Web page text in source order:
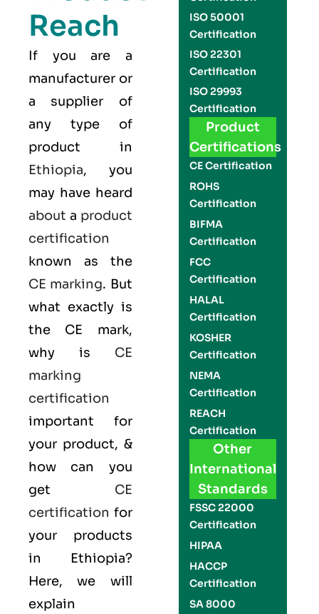
Reach
If you are a
manufacturer or
a supplier of
any type of
product in
Ethiopia, you
may have heard
about a product
certification
known as the
CE marking. But
what exactly is
the CE mark,
why is CE
marking
certification
important for
your product, &
how can you
get CE
certification for
your products
in Ethiopia?
Here, we will
explain
ISO 50001
Certification
ISO 22301
Certification
ISO 29993
Certification
Product
Certifications
CE Certification
ROHS
Certification
BIFMA
Certification
FCC
Certification
HALAL
Certification
KOSHER
Certification
NEMA
Certification
REACH
Certification
Other
International
Standards
FSSC 22000
Certification
HIPAA
HACCP
Certification
SA 8000